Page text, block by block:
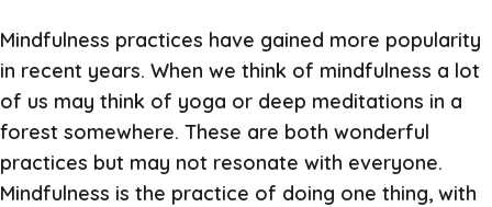
Mindfulness practices have gained more popularity
in recent years. When we think of mindfulness a lot
of us may think of yoga or deep meditations in a
forest somewhere. These are both wonderful
practices but may not resonate with everyone.
Mindfulness is the practice of doing one thing, with